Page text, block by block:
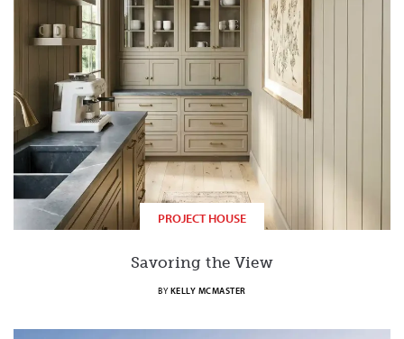
PROJECT HOUSE
Savoring the View
BY KELLY MCMASTER